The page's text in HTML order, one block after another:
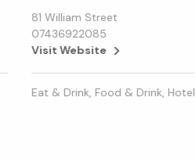
81 William Street
07436922085
Visit Website
Eat & Drink, Food & Drink, Hotel